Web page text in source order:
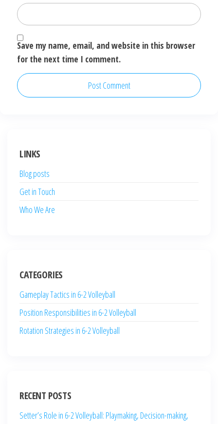
Save my name, email, and website in this browser
for the next time I comment.
LINKS
Blog posts
Get in Touch
Who We Are
CATEGORIES
Gameplay Tactics in 6-2 Volleyball
Position Responsibilities in 6-2 Volleyball
Rotation Strategies in 6-2 Volleyball
RECENT POSTS
Setter’s Role in 6-2 Volleyball: Playmaking, Decision-making,